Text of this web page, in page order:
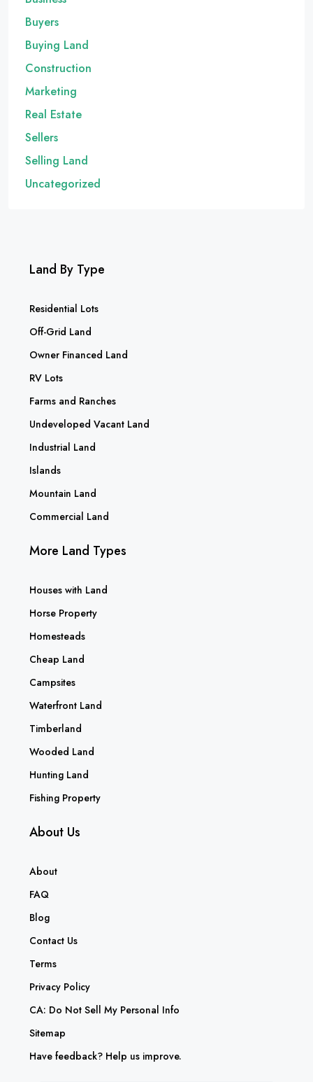
Buyers
Buying Land
Construction
Marketing
Real Estate
Sellers
Selling Land
Uncategorized
Land By Type
Residential Lots
Off-Grid Land
Owner Financed Land
RV Lots
Farms and Ranches
Undeveloped Vacant Land
Industrial Land
Islands
Mountain Land
Commercial Land
More Land Types
Houses with Land
Horse Property
Homesteads
Cheap Land
Campsites
Waterfront Land
Timberland
Wooded Land
Hunting Land
Fishing Property
About Us
About
FAQ
Blog
Contact Us
Terms
Privacy Policy
CA: Do Not Sell My Personal Info
Sitemap
Have feedback? Help us improve.